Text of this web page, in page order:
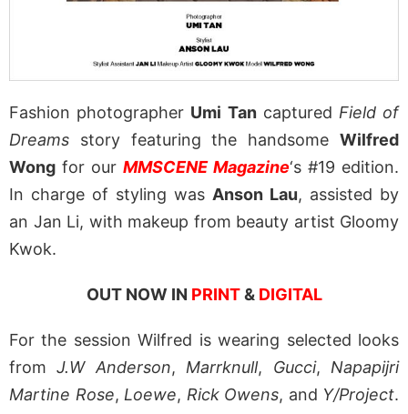
Fashion photographer Umi Tancaptured Field of
Dreams story featuring the handsome Wilfred
Wong for our MMSCENE Magazine‘s #19 edition.
In charge of styling was Anson Lau, assisted by
an Jan Li, with makeup from beauty artist Gloomy
Kwok.
OUT NOW IN PRINT& DIGITAL
For the session Wilfred is wearing selected looks
fromJ.W Anderson, Marrknull, Gucci, Napapijri
Martine Rose, Loewe, Rick Owens, and Y/Project.